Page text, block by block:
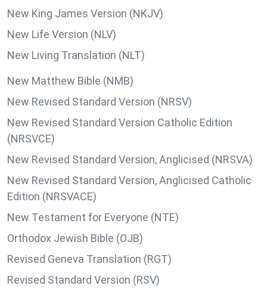
New King James Version (NKJV)
New Life Version (NLV)
New Living Translation (NLT)
New Matthew Bible (NMB)
New Revised Standard Version (NRSV)
New Revised Standard Version Catholic Edition
(NRSVCE)
New Revised Standard Version, Anglicised (NRSVA)
New Revised Standard Version, Anglicised Catholic
Edition (NRSVACE)
New Testament for Everyone (NTE)
Orthodox Jewish Bible (OJB)
Revised Geneva Translation (RGT)
Revised Standard Version (RSV)